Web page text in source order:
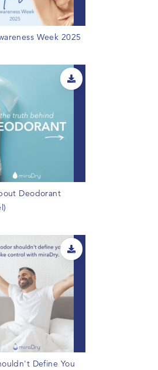
Week 2025
Deodorant
Define You